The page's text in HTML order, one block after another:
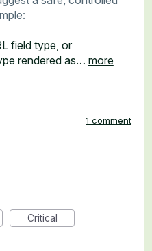
field type, or
rendered as… more
1 comment
Critical